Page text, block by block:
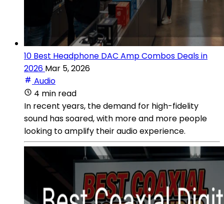
10 Best Headphone DAC Amp Combos Deals in
2026 Mar 5, 2026
Audio
4 min read
In recent years, the demand for high-fidelity
sound has soared, with more and more people
looking to amplify their audio experience.